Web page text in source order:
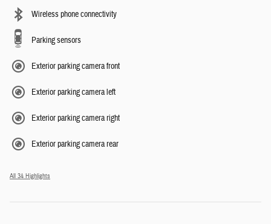
Wireless phone connectivity
Parking sensors
Exterior parking camera front
Exterior parking camera left
Exterior parking camera right
Exterior parking camera rear
All 34 Highlights